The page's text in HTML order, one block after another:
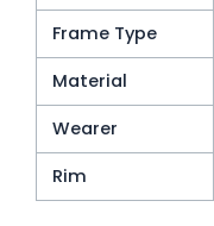
Frame Type
Material
Wearer
Rim